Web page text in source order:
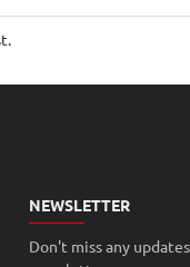
NEWSLETTER
Don't miss any